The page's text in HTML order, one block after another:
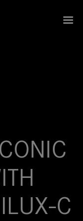
C